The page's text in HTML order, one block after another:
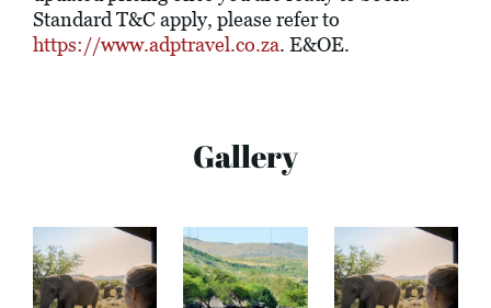
Standard T&C apply, please refer to
https://www.adptravel.co.za. E&OE.
Gallery